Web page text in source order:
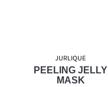
JURLIQUE
PEELING JELLY
MASK